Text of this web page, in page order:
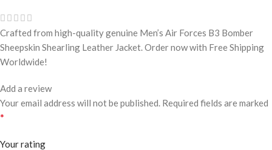
Crafted from high-quality genuine Men’s Air Forces B3 Bomber
Sheepskin Shearling Leather Jacket. Order now with Free Shipping
Worldwide!
Add a review
Your email address will not be published. Required fields are marked
*
Your rating